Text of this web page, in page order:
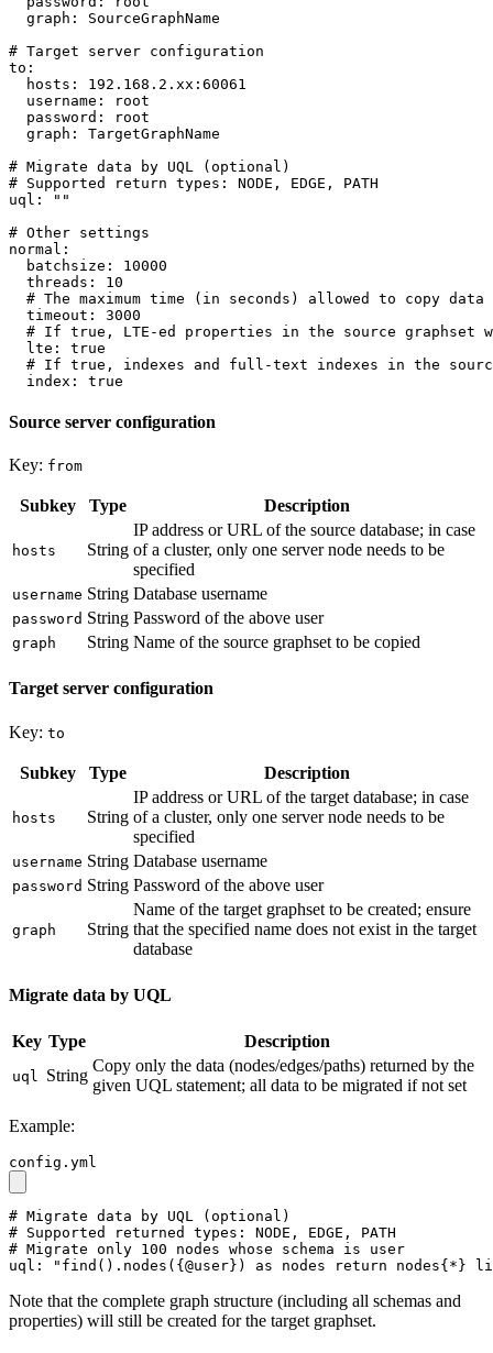
graph:
SourceGraphName
# Target server configuration
to:
hosts:
192.168 .2 .xx:60061
username:
root
password:
root
graph:
TargetGraphName
# Migrate data by UQL (optional)
# Supported return types: NODE, EDGE, PATH
uql:
""
# Other settings
normal:
batchsize:
10000
threads:
10
# The maximum time (in seconds) allowed to copy data
timeout:
3000
# If true, LTE-ed properties in the source graphset
lte:
true
# If true, indexes and full-text indexes in the
index:
true
Source server configuration
Key: from
Subkey Type Description
hosts String
IP address or URL of the source database; in case
of a cluster, only one server node needs to be
specified
username String Database username
password String Password of the above user
graph String Name of the source graphset to be copied
Target server configuration
Key: to
Subkey Type Description
hosts String
IP address or URL of the target database; in case
of a cluster, only one server node needs to be
specified
username String Database username
password String Password of the above user
graph String
Name of the target graphset to be created; ensure
that the specified name does not exist in the target
database
Migrate data by UQL
Key Type Description
uql String
Copy only the data (nodes/edges/paths) returned by the
given UQL statement; all data to be migrated if not set
Example:
config.yml
# Migrate data by UQL (optional)
# Supported returned types: NODE, EDGE, PATH
# Migrate only 100 nodes whose schema is user
uql:
"find().nodes({@user}) as nodes return nodes{*}
Note that the complete graph structure (including all schemas and
properties) will still be created for the target graphset.